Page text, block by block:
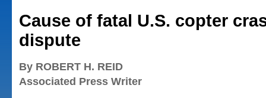
Cause of fatal U.S. copter
dispute
By ROBERT H. REID
Associated Press Writer